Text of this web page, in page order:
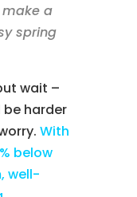
a
spring
wait –
be harder
With
below
well-